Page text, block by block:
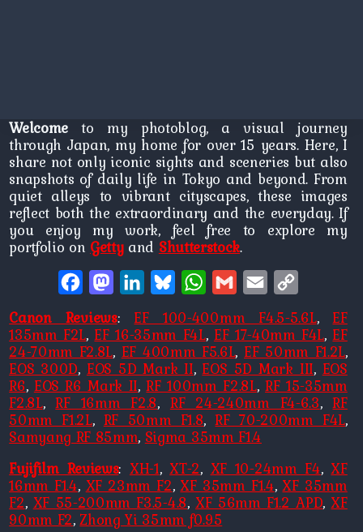
Welcometo my photoblog, a visual journey
through Japan, my home for over 15 years. Here, I
share not only iconic sights and sceneries but also
snapshots of daily life in Tokyo and beyond. From
quiet alleys to vibrant cityscapes, these images
reflect both the extraordinary and the everyday. If
you enjoy my work, feel free to explore my
portfolio on Gettyand Shutterstock.
FacebookMastodonLinkedInBlueskyWhatsApp
Gmail Email
Canon Reviews:EF 100-400mm F4.5-5.6L,EF
135mm F2L,EF 16-35mm F4L, EF 17-40mm F4L,EF
24-70mm F2.8L, EF 400mm F5.6L, EF 50mm F1.2L,
EOS 300D, EOS 5D Mark II,EOS 5D Mark III, EOS
R6, EOS R6 Mark II,RF 100mm F2.8L,RF 15-35mm
F2.8L,RF 16mm F2.8, RF 24-240mm F4-6.3,RF
50mm F1.2L, RF 50mm F1.8,RF 70-200mm F4L,
Samyang RF 85mm, Sigma 35mm F1.4
Fujifilm Reviews: XH-1,XT-2, XF 10-24mm F4,XF
16mm F1.4, XF 23mm F2,XF 35mm F1.4,XF 35mm
F2, XF 55-200mm F3.5-4.8,XF 56mm F1.2 APD,XF
90mm F2,Zhong Yi 35mm f0.95